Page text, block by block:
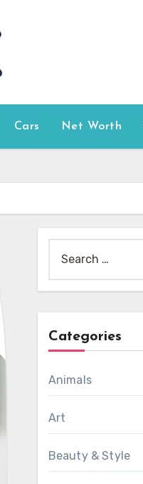
Cars Net Worth
for:
Categories
Animals
Art
Beauty & Style